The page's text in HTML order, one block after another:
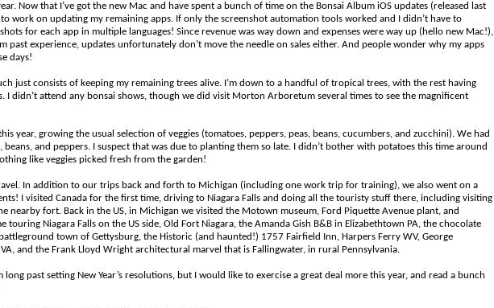
Now that I’ve got the new Mac and have spent a bunch of time on the Bonsai Album iOS updates (released last
work on updating my remaining apps. If only the screenshot automation tools worked and I didn’t have to
for each app in multiple languages! Since revenue was way down and expenses were way up (hello new Mac!),
past experience, updates unfortunately don’t move the needle on sales either. And people wonder why my apps
days!
just consists of keeping my remaining trees alive. I’m down to a handful of tropical trees, with the rest having
I didn’t attend any bonsai shows, though we did visit Morton Arboretum several times to see the magnificent
year, growing the usual selection of veggies (tomatoes, peppers, peas, beans, cucumbers, and zucchini). We had
and peppers. I suspect that was due to planting them so late. I didn’t bother with potatoes this time around
like veggies picked fresh from the garden!
In addition to our trips back and forth to Michigan (including one work trip for training), we also went on a
I visited Canada for the first time, driving to Niagara Falls and doing all the touristy stuff there, including visiting
nearby fort. Back in the US, in Michigan we visited the Motown museum, Ford Piquette Avenue plant, and
touring Niagara Falls on the US side, Old Fort Niagara, the Amanda Gish B&B in Elizabethtown PA, the chocolate
town of Gettysburg, the Historic (and haunted!) 1757 Fairfield Inn, Harpers Ferry WV, George
and the Frank Lloyd Wright architectural marvel that is Fallingwater, in rural Pennsylvania.
long past setting New Year’s resolutions, but I would like to exercise a great deal more this year, and read a bunch